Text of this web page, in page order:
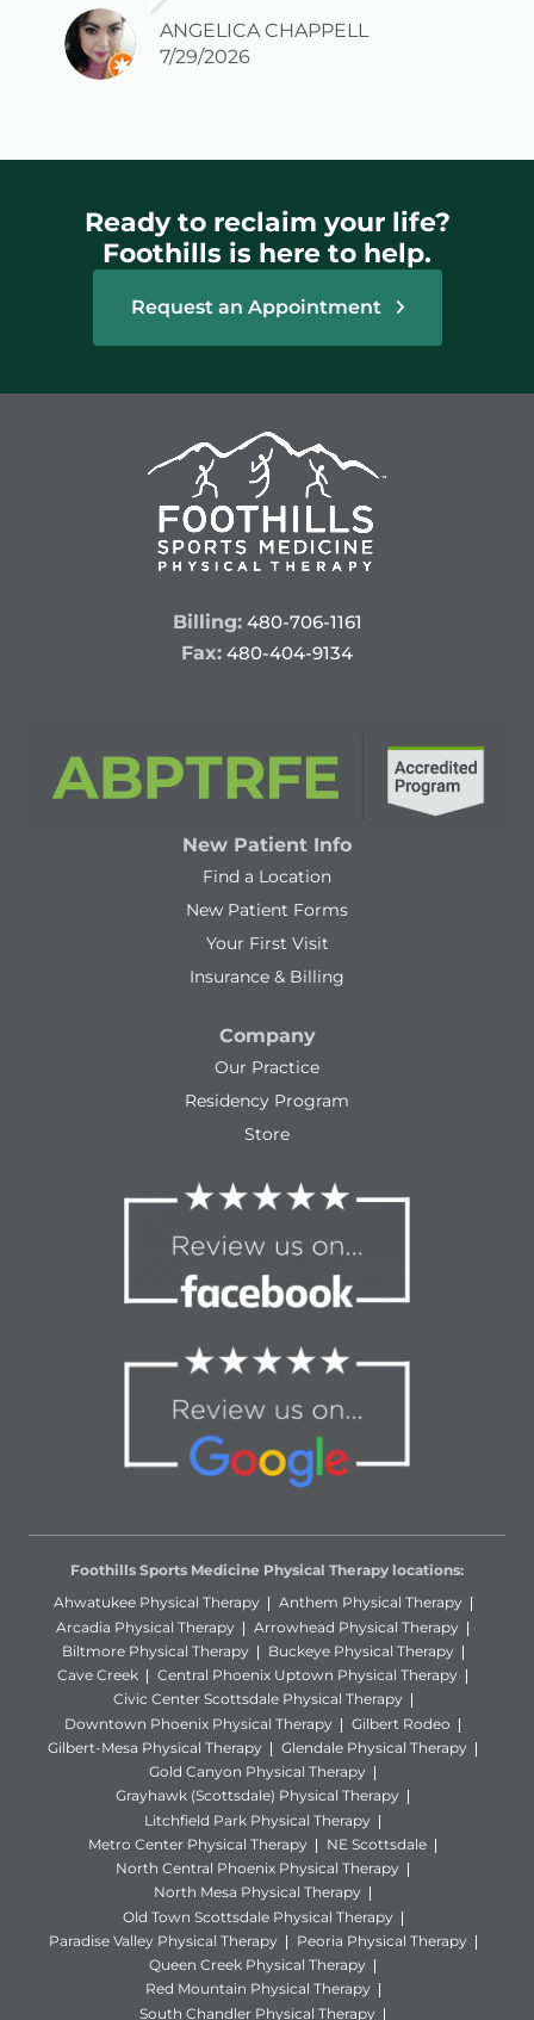
ANGELICA CHAPPELL
7/29/2026
Ready to reclaim your life?
Foothills is here to help.
Request an Appointment
Billing: 480-706-1161
Fax: 480-404-9134
New Patient Info
Find a Location
New Patient Forms
Your First Visit
Insurance & Billing
Company
Our Practice
Residency Program
Store
Foothills Sports Medicine Physical Therapy locations:
Ahwatukee Physical Therapy
Anthem Physical Therapy
Arcadia Physical Therapy
Arrowhead Physical Therapy
Biltmore Physical Therapy
Buckeye Physical Therapy
Cave Creek
Central Phoenix Uptown Physical Therapy
Civic Center Scottsdale Physical Therapy
Downtown Phoenix Physical Therapy
Gilbert Rodeo
Gilbert-Mesa Physical Therapy
Glendale Physical Therapy
Gold Canyon Physical Therapy
Grayhawk (Scottsdale) Physical Therapy
Litchfield Park Physical Therapy
Metro Center Physical Therapy
NE Scottsdale
North Central Phoenix Physical Therapy
North Mesa Physical Therapy
Old Town Scottsdale Physical Therapy
Paradise Valley Physical Therapy
Peoria Physical Therapy
Queen Creek Physical Therapy
Red Mountain Physical Therapy
South Chandler Physical Therapy